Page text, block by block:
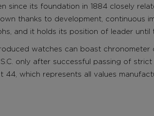
since its foundation in 1884 closely
thanks to development, continuous
and it holds its position of leader until
watches can boast
only after successful passing of
44, which represents all values